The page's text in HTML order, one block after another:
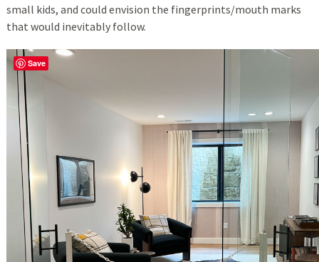
small kids, and could envision the fingerprints/mouth marks
that would inevitably follow.
Save